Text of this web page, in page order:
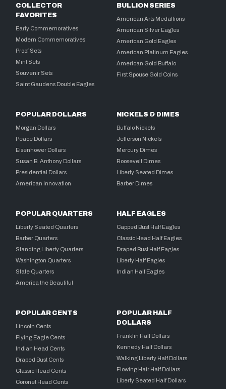
COLLECTOR
FAVORITES
Early Commemoratives
Modern Commemoratives
Proof Sets
Mint Sets
Souvenir Sets
Saint Gaudens Double Eagles
BULLION SERIES
American Arts Medallions
American Silver Eagles
American Gold Eagles
American Platinum Eagles
American Gold Buffalo
First Spouse Gold Coins
POPULAR DOLLARS
Morgan Dollars
Peace Dollars
Eisenhower Dollars
Susan B. Anthony Dollars
Presidential Dollars
American Innovation
NICKELS & DIMES
Buffalo Nickels
Jefferson Nickels
Mercury Dimes
Roosevelt Dimes
Liberty Seated Dimes
Barber Dimes
POPULAR QUARTERS
Liberty Seated Quarters
Barber Quarters
Standing Liberty Quarters
Washington Quarters
State Quarters
America the Beautiful
HALF EAGLES
Capped Bust Half Eagles
Classic Head Half Eagles
Draped Bust Half Eagles
Liberty Half Eagles
Indian Half Eagles
POPULAR CENTS
Lincoln Cents
Flying Eagle Cents
Indian Head Cents
Draped Bust Cents
Classic Head Cents
Coronet Head Cents
POPULAR HALF
DOLLARS
Franklin Half Dollars
Kennedy Half Dollars
Walking Liberty Half Dollars
Flowing Hair Half Dollars
Liberty Seated Half Dollars